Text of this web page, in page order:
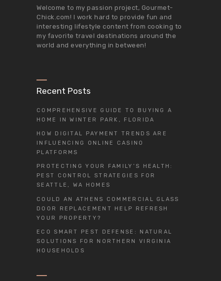
Welcome to my passion project, Gourmet-
Chick.com ! I work hard to provide fun and
interesting lifestyle content from cooking to
my favorite travel destinations around the
world and everything in between!
Recent Posts
COMPREHENSIVE GUIDE TO BUYING A
HOME IN WINTER PARK, FLORIDA
HOW DIGITAL PAYMENT TRENDS ARE
INFLUENCING ONLINE CASINO
PLATFORMS
PROTECTING YOUR FAMILY’S HEALTH:
PEST CONTROL STRATEGIES FOR
SEATTLE, WA HOMES
COULD AN ATHENS COMMERCIAL GLASS
DOOR REPLACEMENT HELP REFRESH
YOUR PROPERTY?
ECO SMART PEST DEFENSE: NATURAL
SOLUTIONS FOR NORTHERN VIRGINIA
HOUSEHOLDS